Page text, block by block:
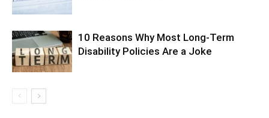
10 Reasons Why Most Long-Term
Disability Policies Are a Joke